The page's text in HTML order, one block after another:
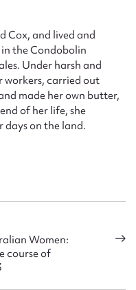
Cox, and lived and
the Condobolin
Under harsh and
workers, carried out
made her own butter,
of her life, she
days on the land.
Women:
course of